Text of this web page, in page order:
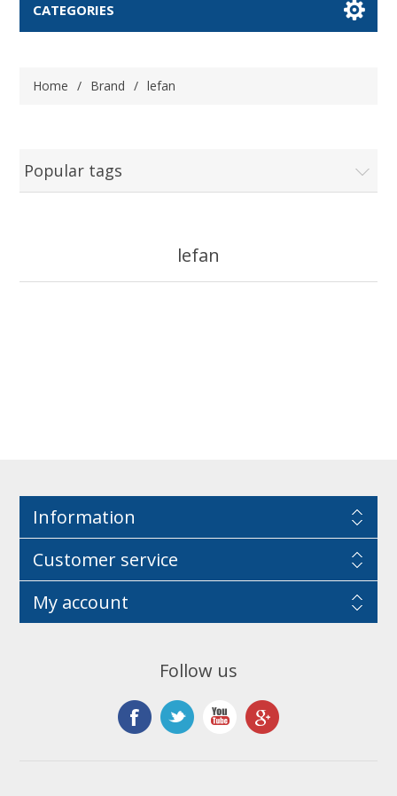
CATEGORIES
Home / Brand / lefan
Popular tags
lefan
Information
Customer service
My account
Follow us